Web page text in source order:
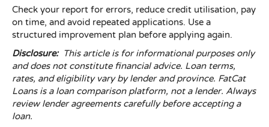
Check your report for errors, reduce credit utilisation, pay
on time, and avoid repeated applications. Use a
structured improvement plan before applying again.
Disclosure: This article is for informational purposes only
and does not constitute financial advice. Loan terms,
rates, and eligibility vary by lender and province. FatCat
Loans is a loan comparison platform, not a lender. Always
review lender agreements carefully before accepting a
loan.